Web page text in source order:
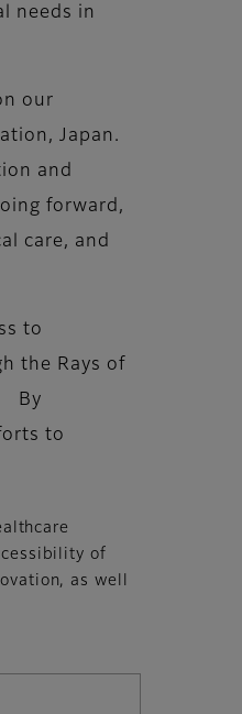
needs in
our
Japan.
and
forward,
care, and
to
the Rays of
By
to
of
as well